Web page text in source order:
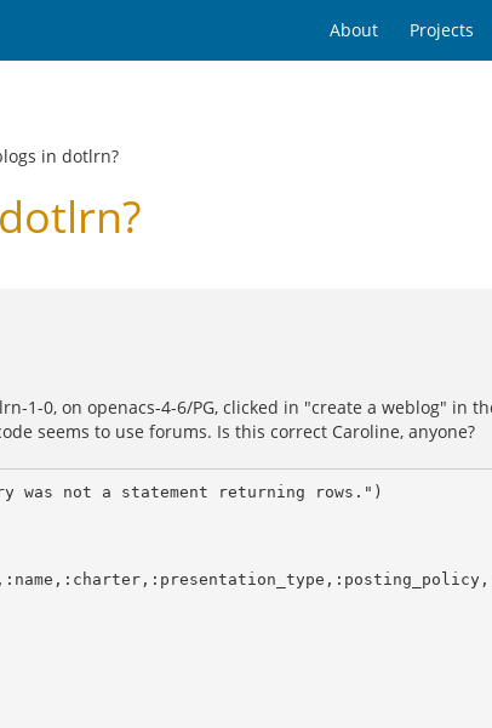
About Projects
in dotlrn?
1-0, on openacs-4-6/PG, clicked in "create a weblog" in
seems to use forums. Is this correct Caroline, anyone?
was not a statement returning rows.")